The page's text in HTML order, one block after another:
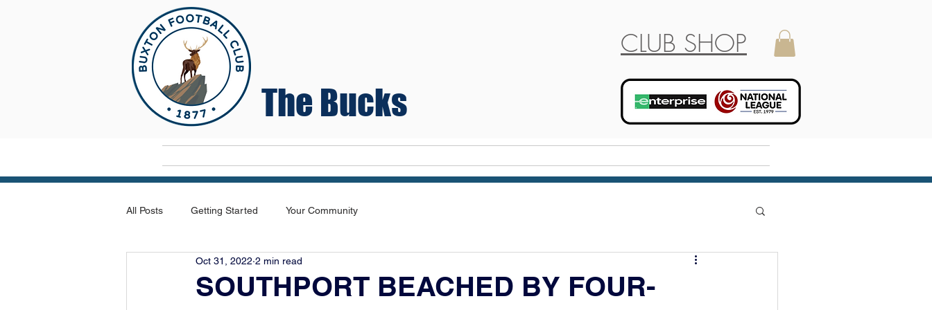
The Bucks
CLUB SHOP
All Posts Getting Started Your Community
SOUTHPORT BEACHED BY FOUR-
Oct 31, 2022 2 min read